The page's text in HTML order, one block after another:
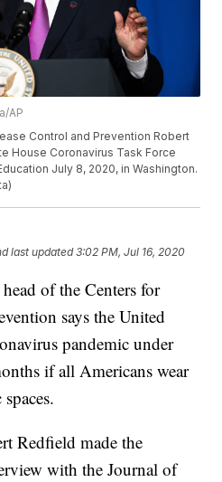
AP
Control and Prevention Robert
House Coronavirus Task Force
July 8, 2020, in Washington.
last updated 3:02 PM, Jul 16, 2020
of the Centers for
says the United
pandemic under
if all Americans wear
Redfield made the
with the Journal of